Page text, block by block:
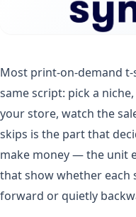
Most print-on-demand
same script: pick a
your store, watch the
skips is the part that
make money — the unit
that show whether each
forward or quietly